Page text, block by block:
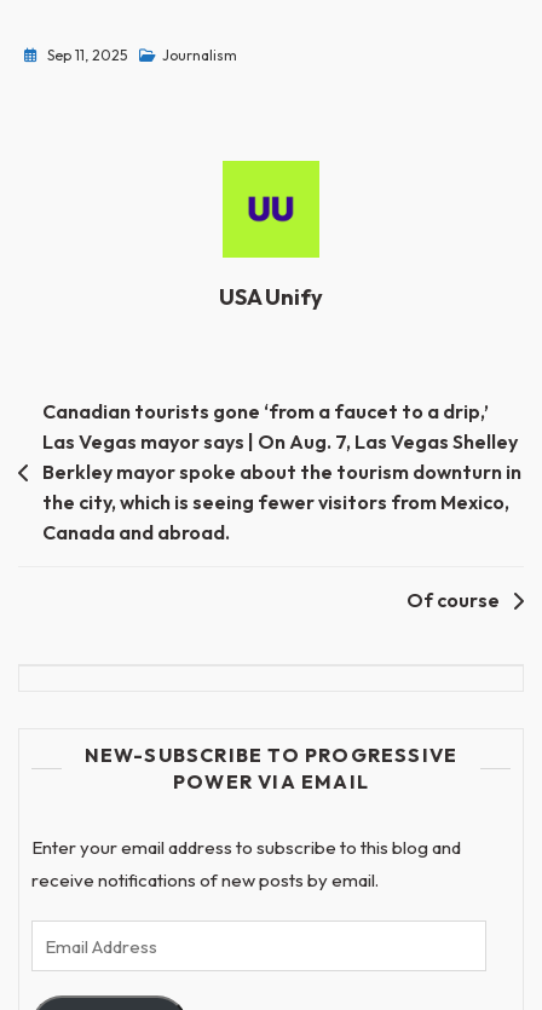
https://ift.tt/JrjWswt from
Sep 11, 2025 Journalism
USA Unify
Post
navigation
Canadian tourists gone ‘from a faucet to a drip,’
Las Vegas mayor says | On Aug. 7, Las Vegas Shelley
Berkley mayor spoke about the tourism downturn in
the city, which is seeing fewer visitors from Mexico,
Canada and abroad.
Of course
NEW-SUBSCRIBE TO PROGRESSIVE
POWER VIA EMAIL
Enter your email address to subscribe to this blog and
receive notifications of new posts by email.
Email
Address